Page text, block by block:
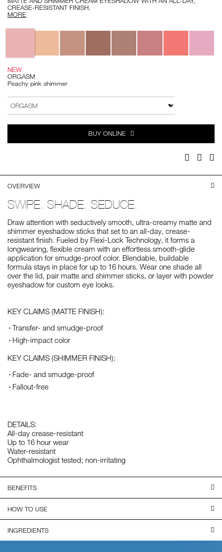
CREASE-RESISTANT FINISH.
MORE
Variations
NEW
ORGASM
Peachy pink shimmer
to
cart
options
Actions
VARIATION
BUY ONLINE
Facebook
Twitter
OVERVIEW
SWIPE. SHADE. SEDUCE.
Draw attention with seductively smooth, ultra-creamy matte and
shimmer eyeshadow sticks that set to an all-day, crease-
resistant finish. Fueled by Flexi-Lock Technology, it forms a
longwearing, flexible cream with an effortless smooth-glide
application for smudge-proof color. Blendable, buildable
formula stays in place for up to 16 hours. Wear one shade all
over the lid, pair matte and shimmer sticks, or layer with powder
eyeshadow for custom eye looks.
KEY CLAIMS (MATTE FINISH):
Transfer- and smudge-proof
High-impact color
KEY CLAIMS (SHIMMER FINISH):
Fade- and smudge-proof
Fallout-free
DETAILS:
All-day crease-resistant
Up to 16 hour wear
Water-resistant
Ophthalmologist tested; non-irritating
BENEFITS
HOW TO USE
INGREDIENTS